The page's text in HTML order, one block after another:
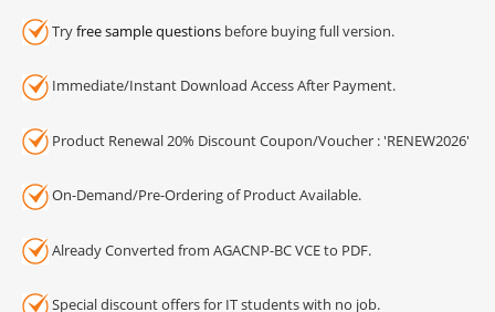
Tryfree sample questions before buying full version.
Immediate/Instant Download Access After Payment.
Product Renewal 20% Discount Coupon/Voucher : 'RENEW2026'
On-Demand/Pre-Ordering of Product Available.
Already Converted from AGACNP-BC VCE to PDF.
Special discount offers for IT students with no job.